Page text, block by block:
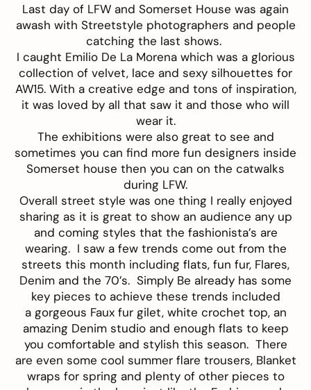
Last day of LFW and Somerset House was again
awash with Streetstyle photographers and people
catching the last shows.
I caught Emilio De La Morena which was a glorious
collection of velvet, lace and sexy silhouettes for
AW15. With a creative edge and tons of inspiration,
it was loved by all that saw it and those who will
wear it.
The exhibitions were also great to see and
sometimes you can find more fun designers inside
Somerset house then you can on the catwalks
during LFW.
Overall street style was one thing I really enjoyed
sharing as it is great to show an audience any up
and coming styles that the fashionista’s are
wearing. I saw a few trends come out from the
streets this month including flats, fun fur, Flares,
Denim and the 70’s. Simply Be already has some
key pieces to achieve these trends included
a gorgeous Faux fur gilet, white crochet top, an
amazing Denim studioand enough flats to keep
you comfortable and stylish this season. There
are even some cool summer flare trousers, Blanket
wraps for spring and plenty of other pieces to